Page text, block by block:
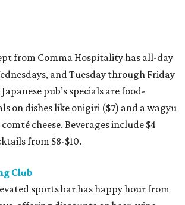
from Comma Hospitality has all-day
and Tuesday through Friday
pub’s specials are food-
on dishes like onigiri ($7) and a wagyu
cheese. Beverages include $4
from $8-$10.
Club
sports bar has happy hour from